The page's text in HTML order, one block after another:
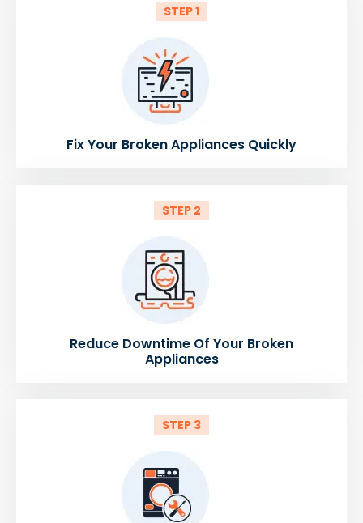
STEP 1
Fix Your Broken Appliances Quickly
STEP 2
Reduce Downtime Of Your Broken
Appliances
STEP 3